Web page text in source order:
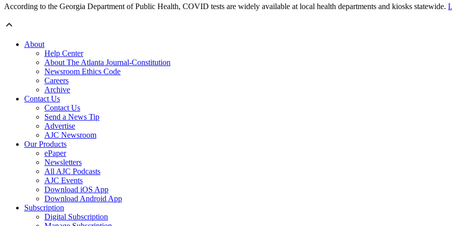
According to the Georgia Department of Public Health, COVID tests are widely available at local health departments and kiosks statewide.
About
Help Center
About The Atlanta Journal-Constitution
Newsroom Ethics Code
Careers
Archive
Contact Us
Contact Us
Send a News Tip
Advertise
AJC Newsroom
Our Products
ePaper
Newsletters
All AJC Podcasts
AJC Events
Download iOS App
Download Android App
Subscription
Digital Subscription